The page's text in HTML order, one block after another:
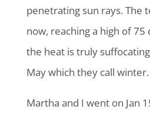
penetrating sun rays. The
now, reaching a high of 75
the heat is truly
May which they call winter.
Martha and I went on Jan